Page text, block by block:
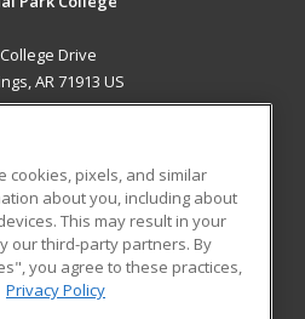
Drive
AR 71913 US
RESOURCES
Student Blog
cookies, pixels, and similar
about you, including about
This may result in your
our third-party partners. By
you agree to these practices,
Privacy Policy